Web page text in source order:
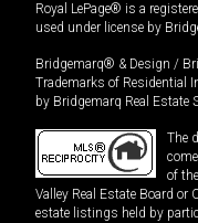
Royal LePage® is a
used under license by
Bridgemarq® & Design /
Trademarks of Residential
by Bridgemarq Real Estate
The
of
Valley Real Estate Board or
estate listings held by